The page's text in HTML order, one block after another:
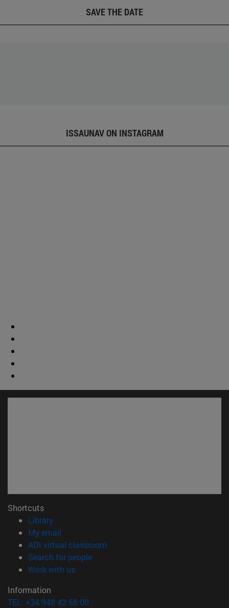
SAVE THE DATE
ISSAUNAV ON INSTAGRAM
Shortcuts
Library(opens in new window)
My email
ADI virtual classroom
Search for people(opens in new window)
Work with us(opens in new window)
Information
TEL. +34 948 42 56 00